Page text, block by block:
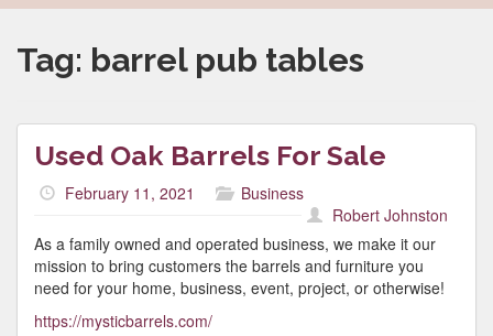
Tag: barrel pub tables
Used Oak Barrels For Sale
February 11, 2021
Business
Robert Johnston
As a family owned and operated business, we make it our
mission to bring customers the barrels and furniture you
need for your home, business, event, project, or otherwise!
https://mysticbarrels.com/